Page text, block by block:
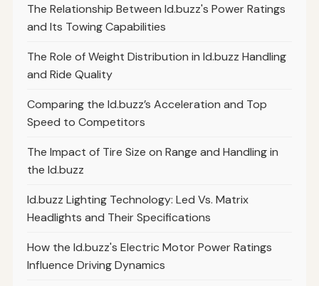
The Relationship Between Id.buzz's Power Ratings
and Its Towing Capabilities
The Role of Weight Distribution in Id.buzz Handling
and Ride Quality
Comparing the Id.buzz’s Acceleration and Top
Speed to Competitors
The Impact of Tire Size on Range and Handling in
the Id.buzz
Id.buzz Lighting Technology: Led Vs. Matrix
Headlights and Their Specifications
How the Id.buzz's Electric Motor Power Ratings
Influence Driving Dynamics